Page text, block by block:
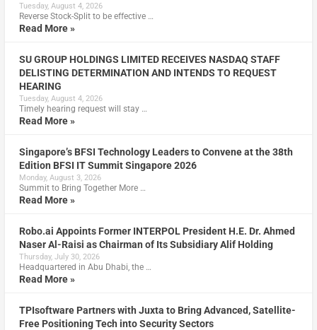
Tuesday, August 4, 2026
Reverse Stock-Split to be effective …
Read More »
SU GROUP HOLDINGS LIMITED RECEIVES NASDAQ STAFF
DELISTING DETERMINATION AND INTENDS TO REQUEST
HEARING
Tuesday, August 4, 2026
Timely hearing request will stay …
Read More »
Singapore’s BFSI Technology Leaders to Convene at the 38th
Edition BFSI IT Summit Singapore 2026
Monday, August 3, 2026
Summit to Bring Together More …
Read More »
Robo.ai Appoints Former INTERPOL President H.E. Dr. Ahmed
Naser Al-Raisi as Chairman of Its Subsidiary Alif Holding
Thursday, July 30, 2026
Headquartered in Abu Dhabi, the …
Read More »
TPIsoftware Partners with Juxta to Bring Advanced, Satellite-
Free Positioning Tech into Security Sectors